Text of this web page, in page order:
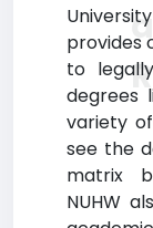
provides
to
degrees
variety
see the
matrix
NUHW